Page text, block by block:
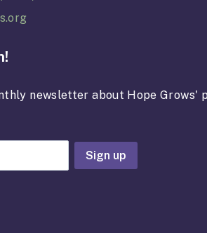
newsletter about Hope Grows'